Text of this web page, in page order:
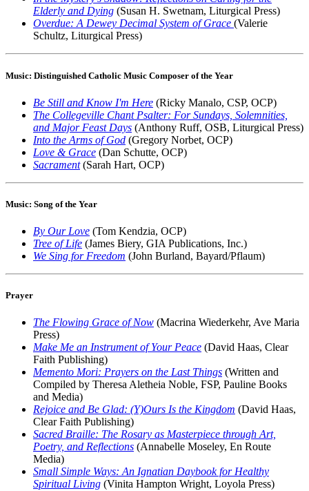
Elderly and Dying (Susan H. Swetnam, Liturgical Press)
Overdue: A Dewey Decimal System of Grace (Valerie
Schultz, Liturgical Press)
Music: Distinguished Catholic Music Composer of the Year
Be Still and Know I'm Here (Ricky Manalo, CSP, OCP)
The Collegeville Chant Psalter: For Sundays, Solemnities,
and Major Feast Days (Anthony Ruff, OSB, Liturgical Press)
Into the Arms of God (Gregory Norbet, OCP)
Love & Grace (Dan Schutte, OCP)
Sacrament(Sarah Hart, OCP)
Music: Song of the Year
By Our Love (Tom Kendzia, OCP)
Tree of Life (James Biery, GIA Publications, Inc.)
We Sing for Freedom (John Burland, Bayard/Pflaum)
Prayer
The Flowing Grace of Now (Macrina Wiederkehr, Ave Maria
Press)
Make Me an Instrument of Your Peace (David Haas, Clear
Faith Publishing)
Memento Mori: Prayers on the Last Things (Written and
Compiled by Theresa Aletheia Noble, FSP, Pauline Books
and Media)
Rejoice and Be Glad: (Y)Ours Is the Kingdom (David Haas,
Clear Faith Publishing)
Sacred Braille: The Rosary as Masterpiece through Art,
Poetry, and Reflections (Annabelle Moseley, En Route
Media)
Small Simple Ways: An Ignatian Daybook for Healthy
Spiritual Living (Vinita Hampton Wright, Loyola Press)